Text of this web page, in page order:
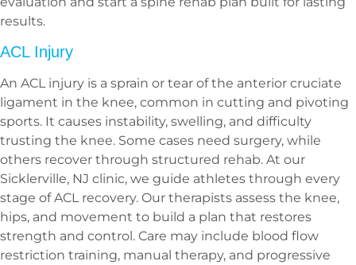
results.
ACL Injury
An ACL injury is a sprain or tear of the anterior cruciate
ligament in the knee, common in cutting and pivoting
sports. It causes instability, swelling, and difficulty
trusting the knee. Some cases need surgery, while
others recover through structured rehab. At our
Sicklerville, NJ clinic, we guide athletes through every
stage of ACL recovery. Our therapists assess the knee,
hips, and movement to build a plan that restores
strength and control. Care may include blood flow
restriction training, manual therapy, and progressive